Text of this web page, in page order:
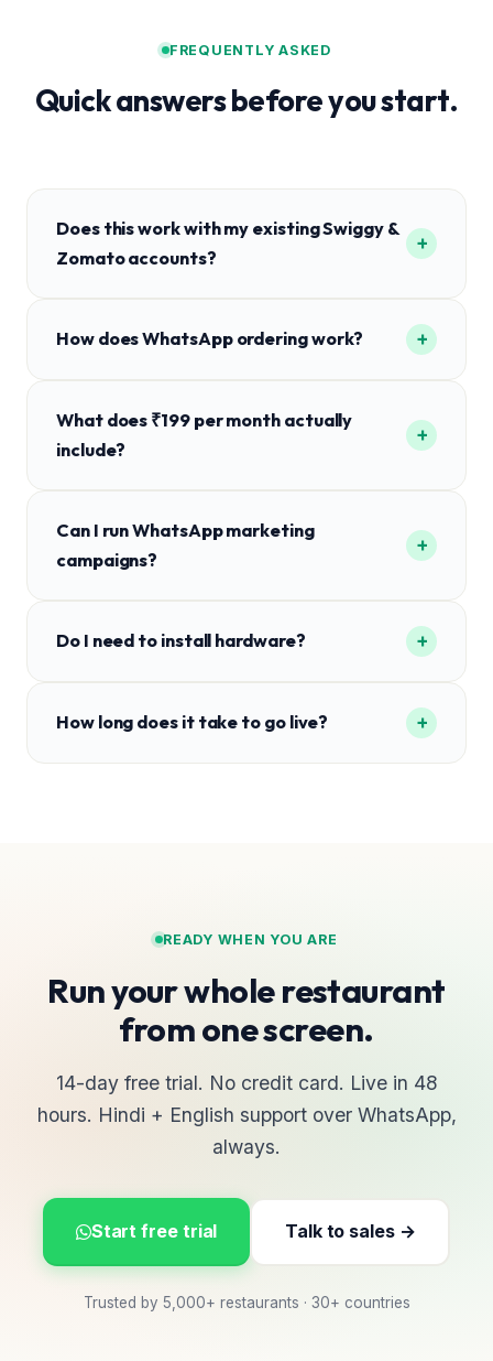
FREQUENTLY ASKED
Quick answers before you start.
Does this work with my existing Swiggy &
Zomato accounts?
+
How does WhatsApp ordering work? +
What does ₹199 per month actually
include?
+
Can I run WhatsApp marketing
campaigns?
+
Do I need to install hardware? +
How long does it take to go live? +
READY WHEN YOU ARE
Run your whole restaurant
from one screen.
14-day free trial. No credit card. Live in 48
hours. Hindi + English support over WhatsApp,
always.
Start free trial Talk to sales →
Trusted by 5,000+ restaurants · 30+ countries